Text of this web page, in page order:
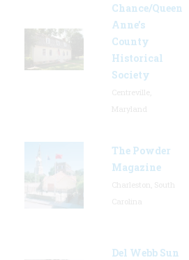
Chance/Queen
Anne’s
County
Historical
Society
The Powder
Magazine
Del Webb Sun